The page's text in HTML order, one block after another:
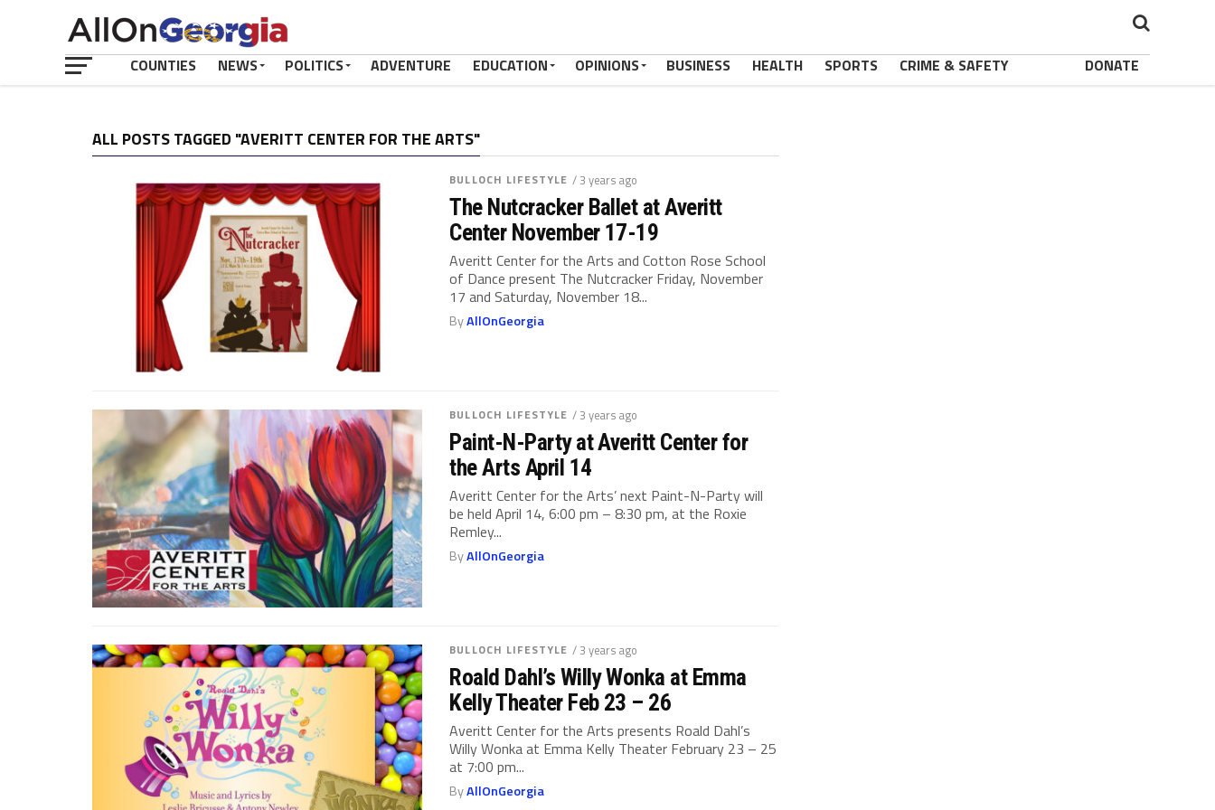
COUNTIES NEWS POLITICS ADVENTURE EDUCATION OPINIONS BUSINESS HEALTH SPORTS CRIME & SAFETY DONATE
ALL POSTS TAGGED "AVERITT CENTER FOR THE ARTS"
BULLOCH LIFESTYLE / 3 years ago
The Nutcracker Ballet at Averitt
Center November 17-19
Averitt Center for the Arts and Cotton Rose School
of Dance present The Nutcracker Friday, November
17 and Saturday, November 18...
ByAllOnGeorgia
BULLOCH LIFESTYLE / 3 years ago
Paint-N-Party at Averitt Center for
the Arts April 14
Averitt Center for the Arts’ next Paint-N-Party will
be held April 14, 6:00 pm – 8:30 pm, at the Roxie
Remley...
ByAllOnGeorgia
BULLOCH LIFESTYLE / 3 years ago
Roald Dahl’s Willy Wonka at Emma
Kelly Theater Feb 23 – 26
Averitt Center for the Arts presents Roald Dahl’s
Willy Wonka at Emma Kelly Theater February 23 – 25
at 7:00 pm...
ByAllOnGeorgia